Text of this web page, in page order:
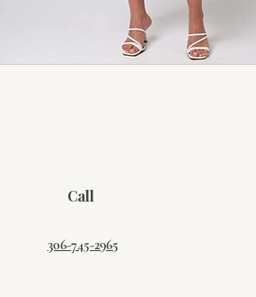
Call
306-745-2965